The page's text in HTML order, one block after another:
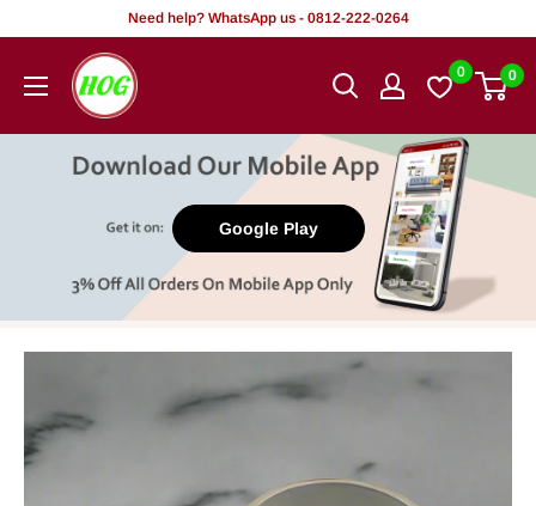
content
Need help? WhatsApp us - 0812-222-0264
HOG
-
Office.
0 0
Google Play